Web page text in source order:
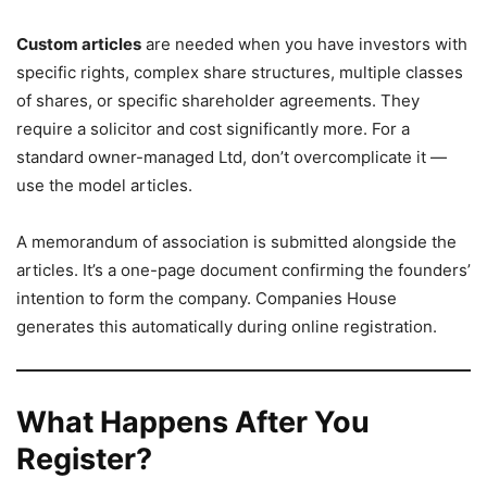
Custom articles are needed when you have investors with
specific rights, complex share structures, multiple classes
of shares, or specific shareholder agreements. They
require a solicitor and cost significantly more. For a
standard owner-managed Ltd, don’t overcomplicate it —
use the model articles.
A memorandum of association is submitted alongside the
articles. It’s a one-page document confirming the founders’
intention to form the company. Companies House
generates this automatically during online registration.
What Happens After You
Register?